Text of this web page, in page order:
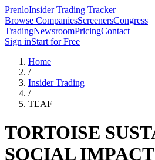
PrenloInsider Trading Tracker
Browse CompaniesScreenersCongress
TradingNewsroomPricingContact
Sign inStart for Free
Home
/
Insider Trading
/
TEAF
TORTOISE
SOCIAL